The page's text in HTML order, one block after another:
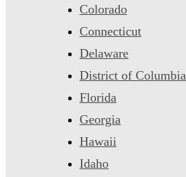
Colorado
Connecticut
Delaware
District of Columbia
Florida
Georgia
Hawaii
Idaho